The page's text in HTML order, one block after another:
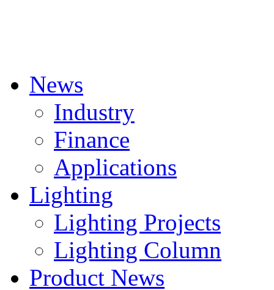
News
Industry
Finance
Applications
Lighting
Lighting Projects
Lighting Column
Product News